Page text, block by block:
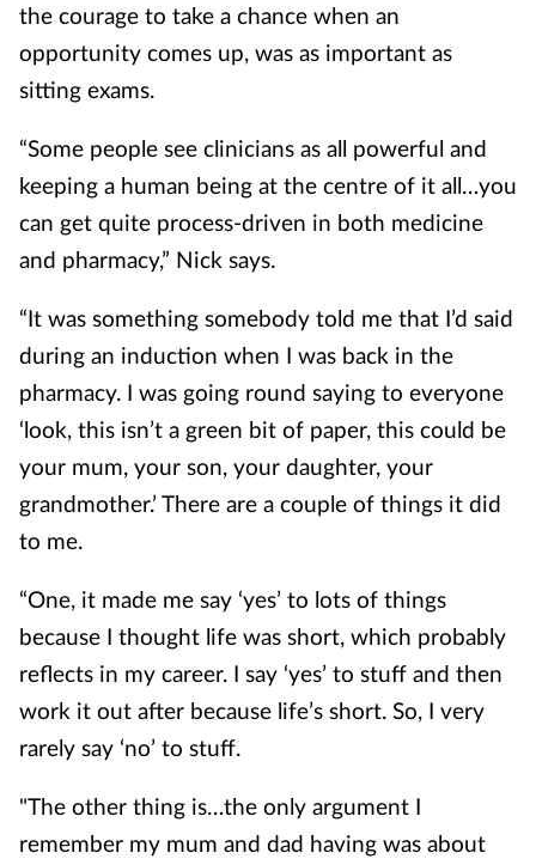
the courage to take a chance when an
opportunity comes up, was as important as
sitting exams.
“Some people see clinicians as all powerful and
keeping a human being at the centre of it all…you
can get quite process-driven in both medicine
and pharmacy,” Nick says.
“It was something somebody told me that I’d said
during an induction when I was back in the
pharmacy. I was going round saying to everyone
‘look, this isn’t a green bit of paper, this could be
your mum, your son, your daughter, your
grandmother.’ There are a couple of things it did
to me.
“One, it made me say ‘yes’ to lots of things
because I thought life was short, which probably
reflects in my career. I say ‘yes’ to stuff and then
work it out after because life’s short. So, I very
rarely say ‘no’ to stuff.
"The other thing is…the only argument I
remember my mum and dad having was about